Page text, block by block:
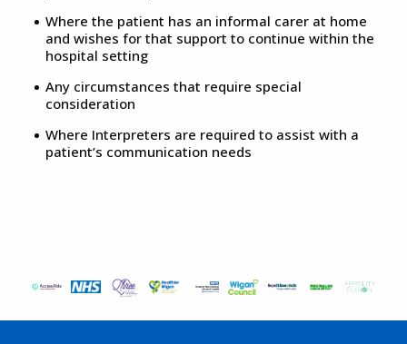
Where the patient has an informal carer at home
and wishes for that support to continue within the
hospital setting
Any circumstances that require special
consideration
Where Interpreters are required to assist with a
patient’s communication needs